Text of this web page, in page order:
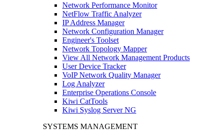
Network Performance Monitor
NetFlow Traffic Analyzer
IP Address Manager
Network Configuration Manager
Engineer's Toolset
Network Topology Mapper
View All Network Management Products
User Device Tracker
VoIP Network Quality Manager
Log Analyzer
Enterprise Operations Console
Kiwi CatTools
Kiwi Syslog Server NG
SYSTEMS MANAGEMENT